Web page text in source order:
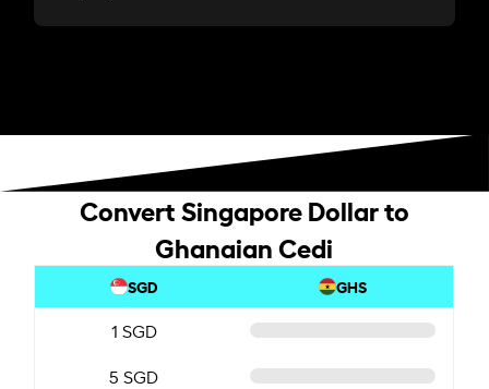
Convert Singapore Dollar to
Ghanaian Cedi
SGD GHS
1 SGD
5 SGD